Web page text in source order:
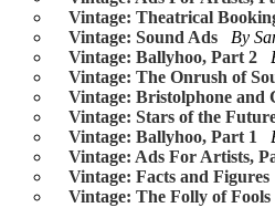
Vintage: Theatrical
Vintage: Sound Ads By
Vintage: Ballyhoo, Part 2
Vintage: The Onrush of
Vintage: Bristolphone and
Vintage: Stars of the
Vintage: Ballyhoo, Part 1
Vintage: Ads For Artists,
Vintage: Facts and Figures
Vintage: The Folly of Fools